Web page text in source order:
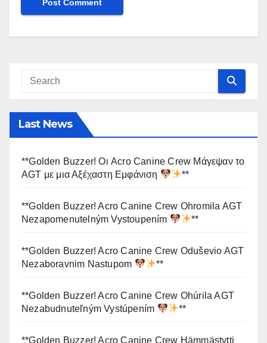
Last News
**Golden Buzzer! Οι Acro Canine Crew Μάγεψαν το
AGT με μια Αξέχαστη Εμφάνιση
**
**Golden Buzzer! Acro Canine Crew Ohromila AGT
Nezapomenutelným Vystoupením
**
**Golden Buzzer! Acro Canine Crew Oduševio AGT
Nezaboravnim Nastupom
**
**Golden Buzzer! Acro Canine Crew Ohúrila AGT
Nezabudnuteľným Vystúpením
**
**Golden Buzzer! Acro Canine Crew Hämmästytti